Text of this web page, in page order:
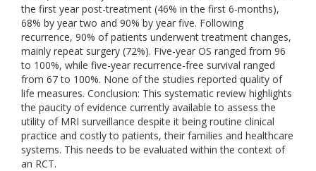
the first year post-treatment (46% in the first 6-months),
68% by year two and 90% by year five. Following
recurrence, 90% of patients underwent treatment changes,
mainly repeat surgery (72%). Five-year OS ranged from 96
to 100%, while five-year recurrence-free survival ranged
from 67 to 100%. None of the studies reported quality of
life measures. Conclusion: This systematic review highlights
the paucity of evidence currently available to assess the
utility of MRI surveillance despite it being routine clinical
practice and costly to patients, their families and healthcare
systems. This needs to be evaluated within the context of
an RCT.